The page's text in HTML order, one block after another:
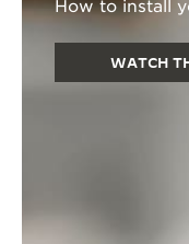
How to install
WATCH